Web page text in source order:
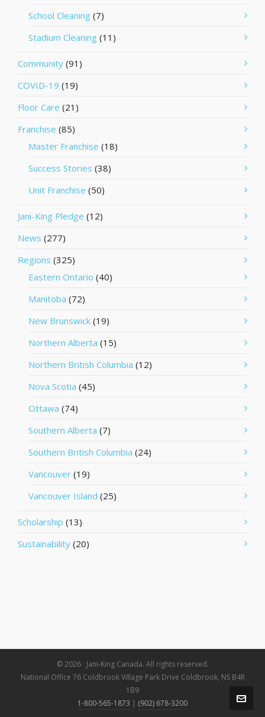
School Cleaning (7)
Stadium Cleaning (11)
Community (91)
COVID-19 (19)
Floor Care (21)
Franchise (85)
Master Franchise (18)
Success Stories (38)
Unit Franchise (50)
Jani-King Pledge (12)
News (277)
Regions (325)
Eastern Ontario (40)
Manitoba (72)
New Brunswick (19)
Northern Alberta (15)
Northern British Columbia (12)
Nova Scotia (45)
Ottawa (74)
Southern Alberta (7)
Southern British Columbia (24)
Vancouver (19)
Vancouver Island (25)
Scholarship (13)
Sustainability (20)
© 2026 · Jani-King Canada. All rights reserved.
National Office 76 Coldbrook Village Park Drive Coldbrook, NS B4R
1B9
1-800-565-1873 | (902) 678-3200